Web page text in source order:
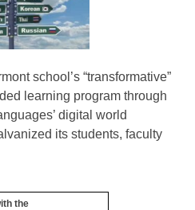
school’s “transformative”
learning program through
digital world
its students, faculty
the